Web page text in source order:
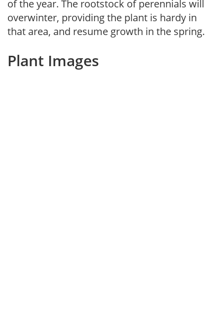
of the year. The rootstock of perennials will
overwinter, providing the plant is hardy in
that area, and resume growth in the spring.
Plant Images